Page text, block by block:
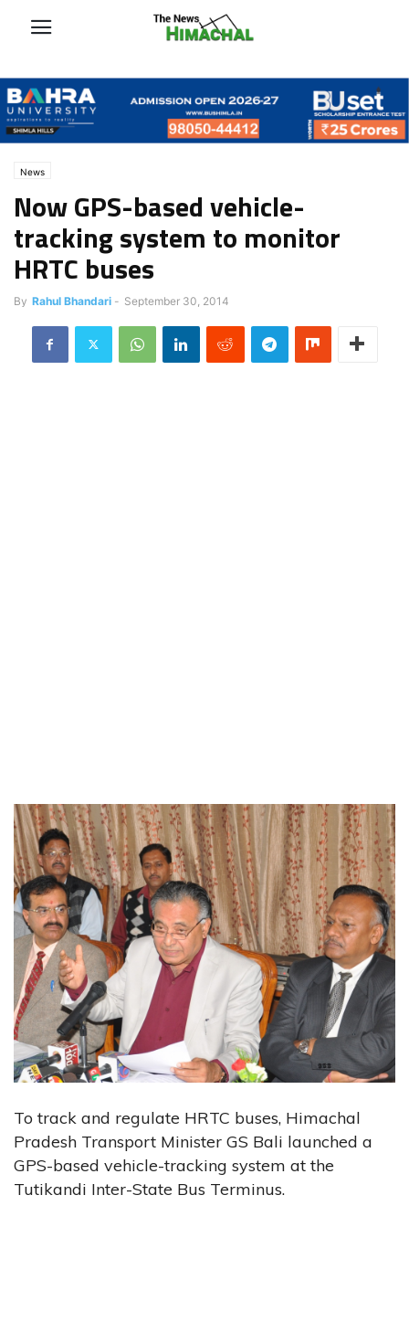
News
Now GPS-based vehicle-
tracking system to monitor
HRTC buses
By Rahul Bhandari - September 30, 2014
To track and regulate HRTC buses, Himachal
Pradesh Transport Minister GS Bali launched a
GPS-based vehicle-tracking system at the
Tutikandi Inter-State Bus Terminus.